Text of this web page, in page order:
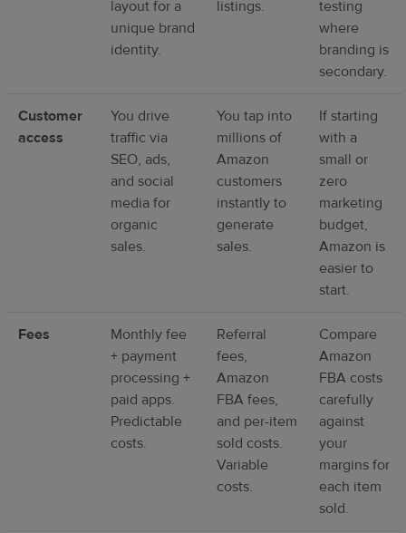
layout for a
unique brand
identity.
listings.
testing
where
branding is
secondary.
Customer
access
You drive
traffic via
SEO, ads,
and social
media for
organic
sales.
You tap into
millions of
Amazon
customers
instantly to
generate
sales.
If starting
with a
small or
zero
marketing
budget,
Amazon is
easier to
start.
Fees
Monthly fee
+ payment
processing +
paid apps.
Predictable
costs.
Referral
fees,
Amazon
FBA fees,
and per-item
sold costs.
Variable
costs.
Compare
Amazon
FBA costs
carefully
against
your
margins for
each item
sold.